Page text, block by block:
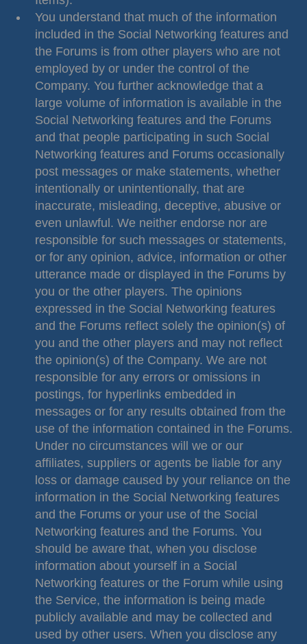
You understand that much of the information
included in the Social Networking features and
the Forums is from other players who are not
employed by or under the control of the
Company. You further acknowledge that a
large volume of information is available in the
Social Networking features and the Forums
and that people participating in such Social
Networking features and Forums occasionally
post messages or make statements, whether
intentionally or unintentionally, that are
inaccurate, misleading, deceptive, abusive or
even unlawful. We neither endorse nor are
responsible for such messages or statements,
or for any opinion, advice, information or other
utterance made or displayed in the Forums by
you or the other players. The opinions
expressed in the Social Networking features
and the Forums reflect solely the opinion(s) of
you and the other players and may not reflect
the opinion(s) of the Company. We are not
responsible for any errors or omissions in
postings, for hyperlinks embedded in
messages or for any results obtained from the
use of the information contained in the Forums.
Under no circumstances will we or our
affiliates, suppliers or agents be liable for any
loss or damage caused by your reliance on the
information in the Social Networking features
and the Forums or your use of the Social
Networking features and the Forums. You
should be aware that, when you disclose
information about yourself in a Social
Networking features or the Forum while using
the Service, the information is being made
publicly available and may be collected and
used by other users. When you disclose any